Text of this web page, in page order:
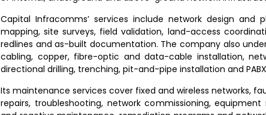
Capital Infracomms’ services include network design and
mapping, site surveys, field validation, land-access
redlines and as-built documentation. The company also
cabling, copper, fibre-optic and data-cable installation,
directional drilling, trenching, pit-and-pipe installation and
Its maintenance services cover fixed and wireless networks,
repairs, troubleshooting, network commissioning,